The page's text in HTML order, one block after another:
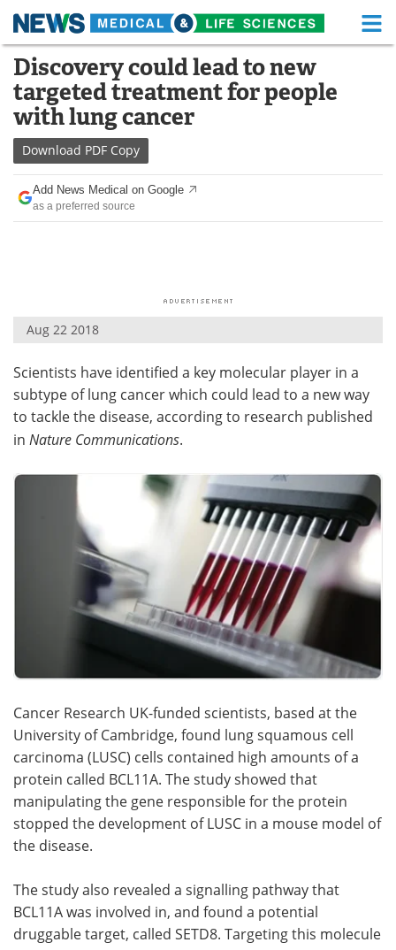
Skip
content
Medical Home Life Sciences Home
About Functional Food
News
Drugs
Interviews White Papers
Health & Personal Care Contact
Meet the Team Advertise
Search Become a Member
Discovery could lead to new
targeted treatment for people
with lung cancer
Download PDF Copy
Add News Medical on Google
as a preferred source
Aug 22 2018
Scientists have identified a key molecular player in a
subtype of lung cancer which could lead to a new way
to tackle the disease, according to research published
in Nature Communications.
Cancer Research UK-funded scientists, based at the
University of Cambridge, found lung squamous cell
carcinoma (LUSC) cells contained high amounts of a
protein called BCL11A. The study showed that
manipulating the gene responsible for the protein
stopped the development of LUSC in a mouse model of
the disease.
The study also revealed a signalling pathway that
BCL11A was involved in, and found a potential
druggable target, called SETD8. Targeting this molecule